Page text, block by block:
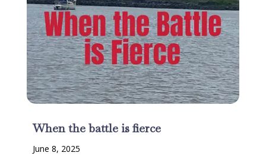
When the battle is fierce
June 8, 2025